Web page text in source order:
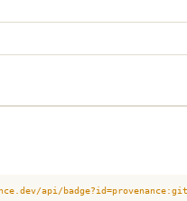
api/